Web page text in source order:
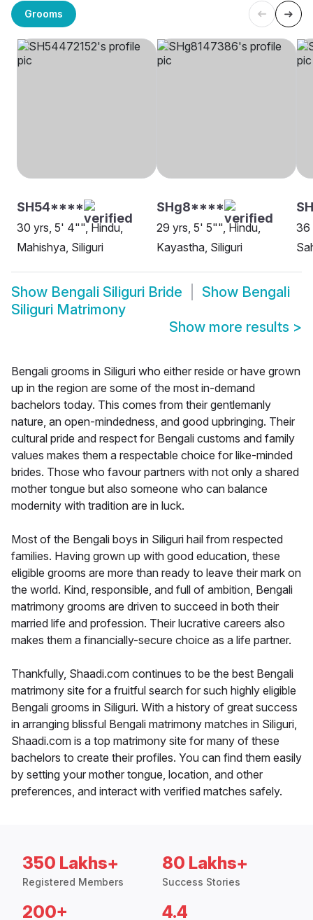
Grooms
SH54****
30 yrs, 5' 4"", Hindu,
Mahishya, Siliguri
SHg8****
29 yrs, 5' 5"", Hindu,
Kayastha, Siliguri
36
Show Bengali Siliguri Bride Show Bengali
Siliguri Matrimony
Show more results >
Bengali grooms in Siliguri who either reside or have grown
up in the region are some of the most in-demand
bachelors today. This comes from their gentlemanly
nature, an open-mindedness, and good upbringing. Their
cultural pride and respect for Bengali customs and family
values makes them a respectable choice for like-minded
brides. Those who favour partners with not only a shared
mother tongue but also someone who can balance
modernity with tradition are in luck.
Most of the Bengali boys in Siliguri hail from respected
families. Having grown up with good education, these
eligible grooms are more than ready to leave their mark on
the world. Kind, responsible, and full of ambition, Bengali
matrimony grooms are driven to succeed in both their
married life and profession. Their lucrative careers also
makes them a financially-secure choice as a life partner.
Thankfully, Shaadi.com continues to be the best Bengali
matrimony site for a fruitful search for such highly eligible
Bengali grooms in Siliguri. With a history of great success
in arranging blissful Bengali matrimony matches in Siliguri,
Shaadi.com is a top matrimony site for many of these
bachelors to create their profiles. You can find them easily
by setting your mother tongue, location, and other
preferences, and interact with verified matches safely.
350 Lakhs+
Registered Members
80 Lakhs+
Success Stories
200+ 4.4